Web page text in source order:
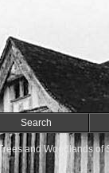
Search
and Woodlands of